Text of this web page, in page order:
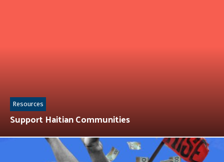
Support Haitian Communities
Resources